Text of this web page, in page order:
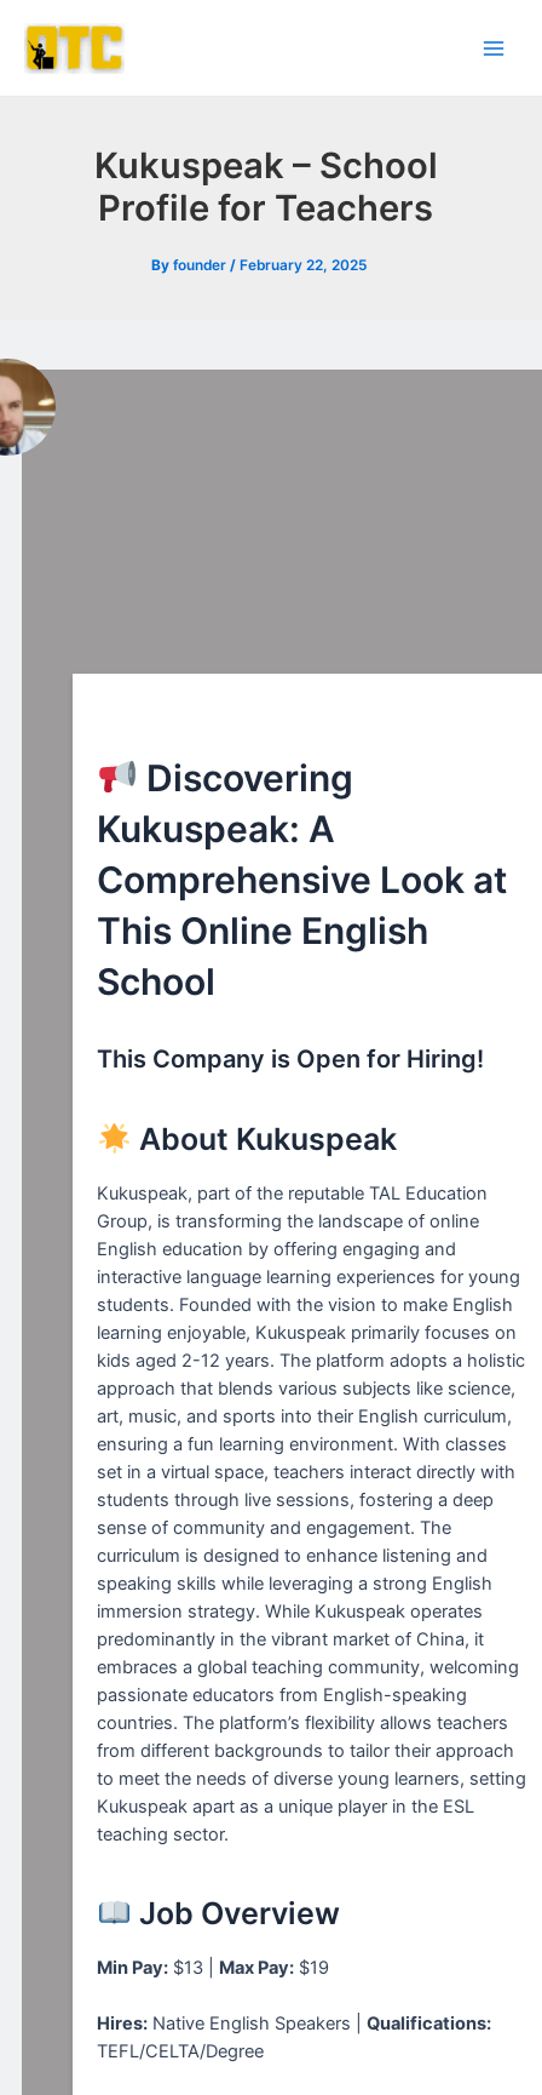
content
Kukuspeak – School
Profile for Teachers
Byfounder/ February 22, 2025
l
Discovering
Kukuspeak: A
Comprehensive Look at
This Online English
School
This Company is Open for Hiring!
About Kukuspeak
Kukuspeak, part of the reputable TAL Education
Group, is transforming the landscape of online
English education by offering engaging and
interactive language learning experiences for young
students. Founded with the vision to make English
learning enjoyable, Kukuspeak primarily focuses on
kids aged 2-12 years. The platform adopts a holistic
approach that blends various subjects like science,
art, music, and sports into their English curriculum,
ensuring a fun learning environment. With classes
set in a virtual space, teachers interact directly with
students through live sessions, fostering a deep
sense of community and engagement. The
curriculum is designed to enhance listening and
speaking skills while leveraging a strong English
immersion strategy. While Kukuspeak operates
predominantly in the vibrant market of China, it
embraces a global teaching community, welcoming
passionate educators from English-speaking
countries. The platform’s flexibility allows teachers
from different backgrounds to tailor their approach
to meet the needs of diverse young learners, setting
Kukuspeak apart as a unique player in the ESL
teaching sector.
Job Overview
Min Pay: $13 | Max Pay: $19
Hires: Native English Speakers |Qualifications:
TEFL/CELTA/Degree
navigation